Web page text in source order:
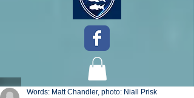
Words: Matt Chandler, photo: Niall Prisk